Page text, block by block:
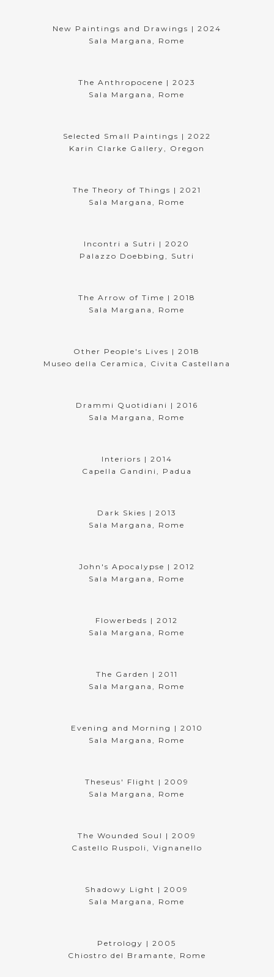
New Paintings and Drawings | 2024
Sala Margana, Rome
The Anthropocene | 2023
Sala Margana, Rome
Selected Small Paintings | 2022
Karin Clarke Gallery, Oregon
The Theory of Things | 2021
Sala Margana, Rome
Incontri a Sutri | 2020
Palazzo Doebbing, Sutri
The Arrow of Time | 2018
Sala Margana, Rome
Other People's Lives | 2018
Museo della Ceramica, Civita Castellana
Drammi Quotidiani | 2016
Sala Margana, Rome
Interiors | 2014
Capella Gandini, Padua
Dark Skies | 2013
Sala Margana, Rome
John's Apocalypse | 2012
Sala Margana, Rome
Flowerbeds | 2012
Sala Margana, Rome
The Garden | 2011
Sala Margana, Rome
Evening and Morning | 2010
Sala Margana, Rome
Theseus' Flight | 2009
Sala Margana, Rome
The Wounded Soul | 2009
Castello Ruspoli, Vignanello
Shadowy Light | 2009
Sala Margana, Rome
Petrology | 2005
Chiostro del Bramante, Rome